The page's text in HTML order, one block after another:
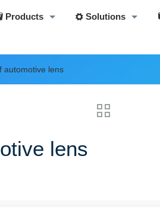
Products Solutions
automotive lens
lens